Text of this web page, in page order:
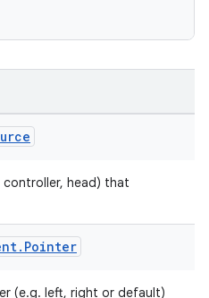
controller, head) that
. Pointer
(e.g. left, right or default)